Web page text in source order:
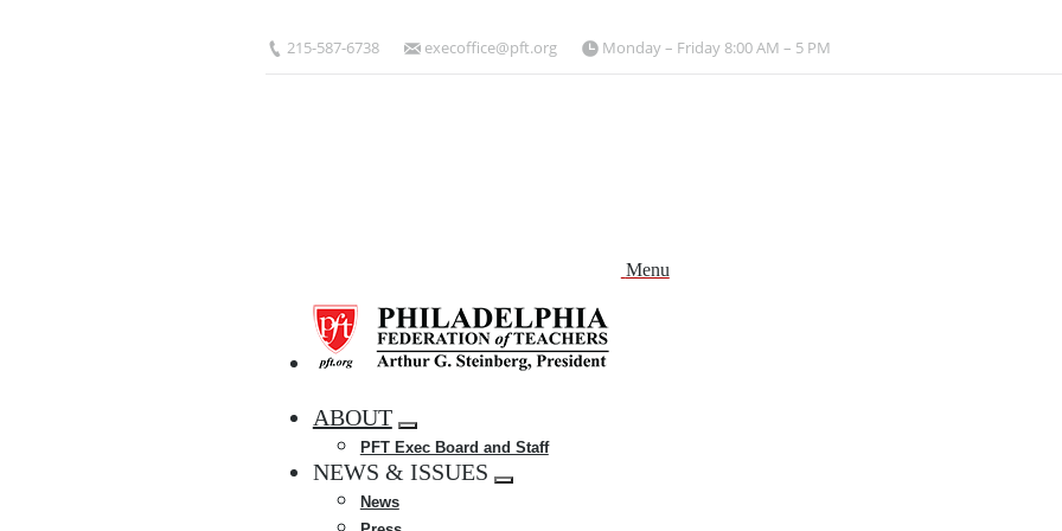
215-587-6738 execoffice@pft.org Monday – Friday 8:00 AM – 5 PM
Menu
ABOUT
Expand
menu
PFT Exec Board and Staff
NEWS & ISSUES
Expand
News